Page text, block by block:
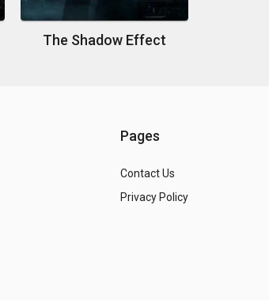
The Shadow Effect
Pages
Contact Us
Privacy Policy